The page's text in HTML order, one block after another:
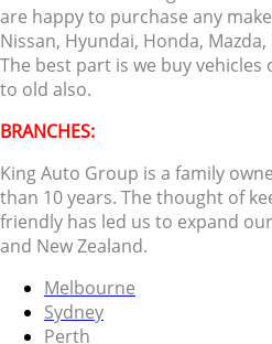
are happy to purchase any
Nissan, Hyundai, Honda,
The best part is we buy
to old also.
BRANCHES:
King Auto Group is a family
than 10 years. The thought of
friendly has led us to expand
and New Zealand.
Melbourne
Sydney
Perth